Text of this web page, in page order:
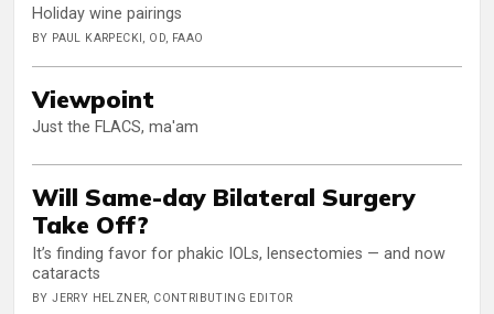
Holiday wine pairings
BY PAUL KARPECKI, OD, FAAO
Viewpoint
Just the FLACS, ma'am
Will Same-day Bilateral Surgery
Take Off?
It’s finding favor for phakic IOLs, lensectomies — and now
cataracts
BY JERRY HELZNER, CONTRIBUTING EDITOR